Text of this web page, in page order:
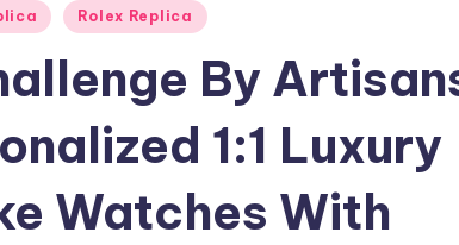
Rolex Replica
By
1:1 Luxury
Watches With